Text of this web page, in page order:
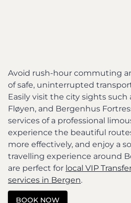
Avoid rush-hour commuting
of safe, uninterrupted
Easily visit the city sights such
Fløyen, and Bergenhus
services of a professional
experience the beautiful
more effectively, and enjoy a
travelling experience around
are perfect for local VIP
services in Bergen.
BOOK NOW